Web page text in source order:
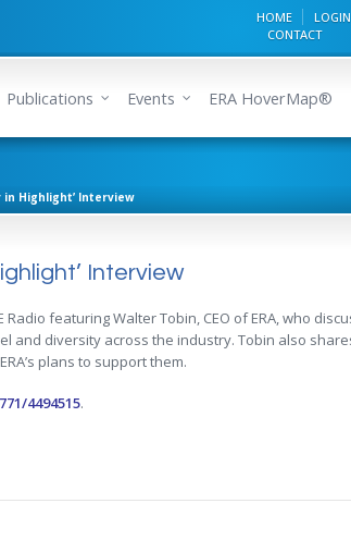
HOME LOGIN
CONTACT
Publications Events ERA HoverMap®
in Highlight’ Interview
Interview
Radio featuring Walter Tobin, CEO of ERA, who
and diversity across the industry. Tobin also
plans to support them.
4494515.